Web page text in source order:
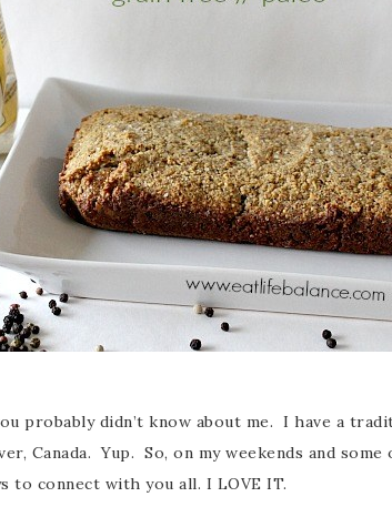
probably didn’t know about me. I have a
Canada. Yup. So, on my weekends and
to connect with you all. I LOVE IT.